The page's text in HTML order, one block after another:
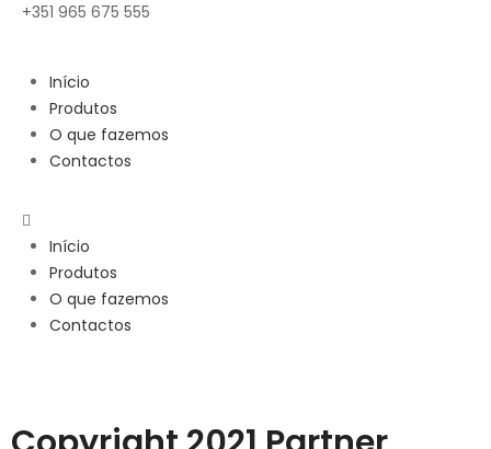
+351 965 675 555
Início
Produtos
O que fazemos
Contactos
Início
Produtos
O que fazemos
Contactos